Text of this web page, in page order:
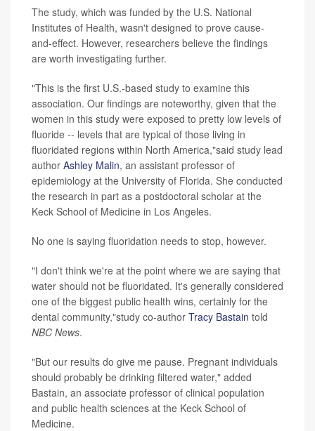
The study, which was funded by the U.S. National
Institutes of Health, wasn't designed to prove cause-
and-effect. However, researchers believe the findings
are worth investigating further.
"This is the first U.S.-based study to examine this
association. Our findings are noteworthy, given that the
women in this study were exposed to pretty low levels of
fluoride -- levels that are typical of those living in
fluoridated regions within North America,"said study lead
author Ashley Malin, an assistant professor of
epidemiology at the University of Florida. She conducted
the research in part as a postdoctoral scholar at the
Keck School of Medicine in Los Angeles.
No one is saying fluoridation needs to stop, however.
"I don't think we're at the point where we are saying that
water should not be fluoridated. It's generally considered
one of the biggest public health wins, certainly for the
dental community,"study co-author Tracy Bastain told
NBC News.
"But our results do give me pause. Pregnant individuals
should probably be drinking filtered water," added
Bastain, an associate professor of clinical population
and public health sciences at the Keck School of
Medicine.